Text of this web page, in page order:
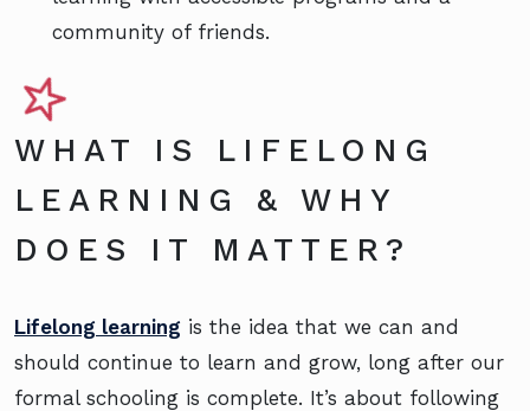
community of friends.
WHAT IS LIFELONG
LEARNING & WHY
DOES IT MATTER?
Lifelong learning is the idea that we can and
should continue to learn and grow, long after our
formal schooling is complete. It’s about following